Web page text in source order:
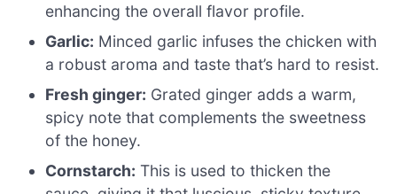
enhancing the overall flavor profile.
Garlic: Minced garlic infuses the chicken with
a robust aroma and taste that’s hard to resist.
Fresh ginger: Grated ginger adds a warm,
spicy note that complements the sweetness
of the honey.
Cornstarch: This is used to thicken the